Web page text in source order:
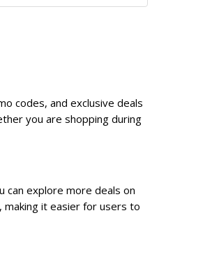
codes, and exclusive deals
you are shopping during
can explore more deals on
making it easier for users to